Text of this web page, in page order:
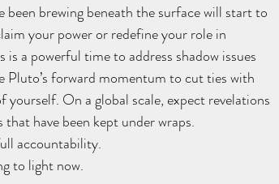
brewing beneath the surface will start to
your power or redefine your role in
a powerful time to address shadow issues
Pluto’s forward momentum to cut ties with
On a global scale, expect revelations
have been kept under wraps.
accountability.
to light now.